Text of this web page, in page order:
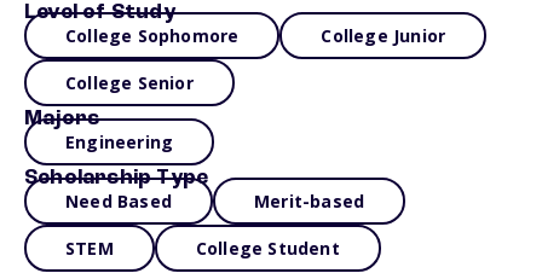
Level of Study
College Sophomore College Junior
College Senior
Majors
Engineering
Scholarship Type
Need Based Merit-based
STEM College Student